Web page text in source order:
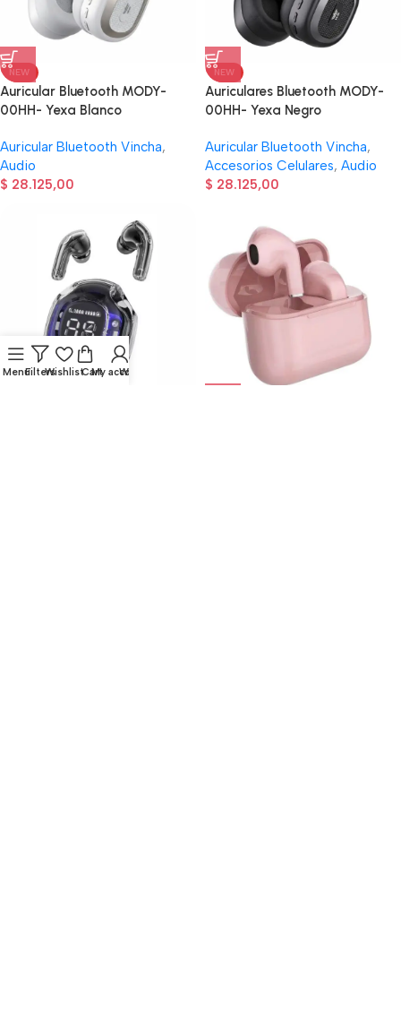
NEW
Auricular Bluetooth MODY-
00HH- Yexa Blanco
Auricular Bluetooth Vincha,
Audio
$ 28.125,00
NEW
Auriculares Bluetooth MODY-
00HH- Yexa Negro
Auricular Bluetooth Vincha,
Accesorios Celulares, Audio
$ 28.125,00
MenuFiltersWishlistCartMy accountWhatsapp